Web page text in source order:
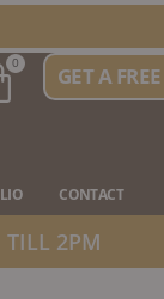
0 GET A
CONTACT
2PM